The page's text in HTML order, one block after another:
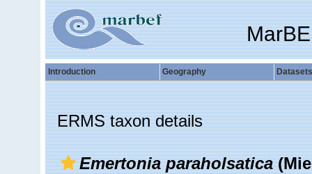
Introduction Geography Datasets
ERMS taxon details
Emertonia paraholsatica